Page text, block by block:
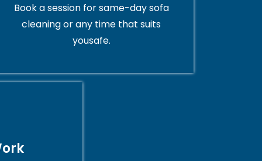
Book a session for same-day sofa
cleaning or any time that suits
yousafe.